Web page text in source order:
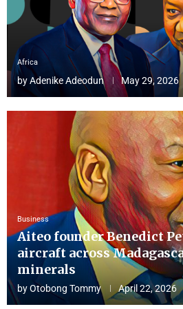
Africa
byAdenike Adeodun May 29, 2026
Business
Aiteo founder Benedict
aircraft across
minerals
byOtobong Tommy April 22, 2026